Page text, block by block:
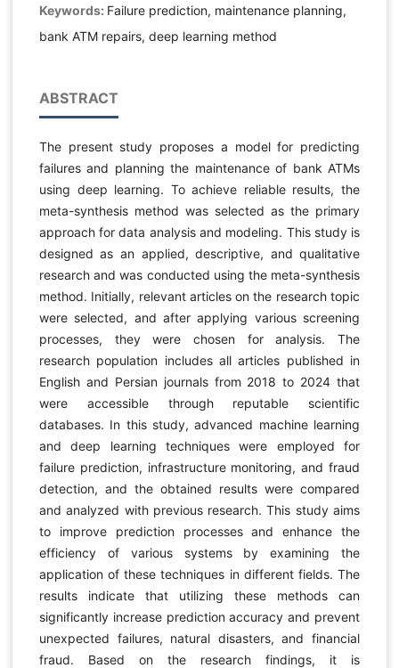
Keywords: Failure prediction, maintenance planning,
bank ATM repairs, deep learning method
ABSTRACT
The present study proposes a model for predicting
failures and planning the maintenance of bank ATMs
using deep learning. To achieve reliable results, the
meta-synthesis method was selected as the primary
approach for data analysis and modeling. This study is
designed as an applied, descriptive, and qualitative
research and was conducted using the meta-synthesis
method. Initially, relevant articles on the research topic
were selected, and after applying various screening
processes, they were chosen for analysis. The
research population includes all articles published in
English and Persian journals from 2018 to 2024 that
were accessible through reputable scientific
databases. In this study, advanced machine learning
and deep learning techniques were employed for
failure prediction, infrastructure monitoring, and fraud
detection, and the obtained results were compared
and analyzed with previous research. This study aims
to improve prediction processes and enhance the
efficiency of various systems by examining the
application of these techniques in different fields. The
results indicate that utilizing these methods can
significantly increase prediction accuracy and prevent
unexpected failures, natural disasters, and financial
fraud. Based on the research findings, it is